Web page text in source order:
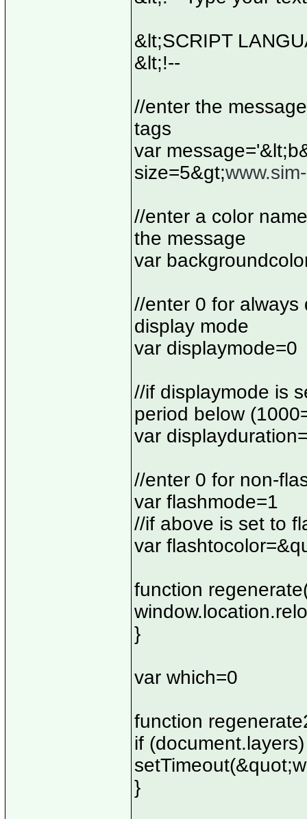
&lt;SCRIPT
&lt;!--
//enter the
tags
var
size=5&gt;
//enter a color
the message
var
//enter 0 for always
display mode
var displaymode=0
//if displaymode is
period below
var
//enter 0 for non-
var flashmode=1
//if above is set to
var
function
}
var which=0
function
if (document.layers)
}